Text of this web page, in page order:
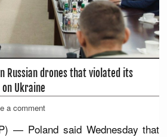
Russian drones that violated its
Ukraine
a comment
— Poland said Wednesday that